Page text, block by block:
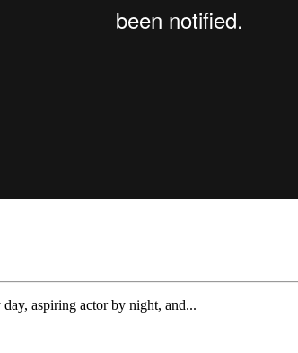
aspiring actor by night, and...